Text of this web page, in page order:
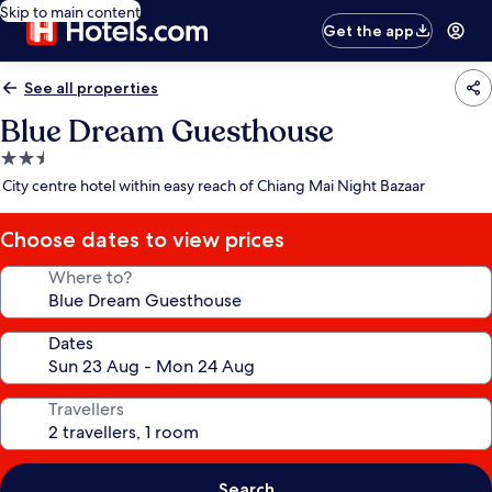
Skip to main content
Get the app
See all properties
Blue Dream Guesthouse
2.5
star
City centre hotel within easy reach of Chiang Mai Night Bazaar
Choose dates to view prices
Where to?
Dates
Travellers